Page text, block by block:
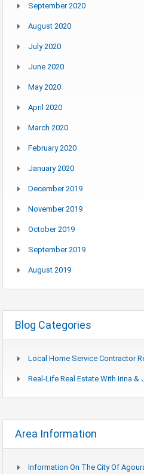
September 2020
August 2020
July 2020
June 2020
May 2020
April 2020
March 2020
February 2020
January 2020
December 2019
November 2019
October 2019
September 2019
August 2019
Blog Categories
Local Home Service Contractor
Real-Life Real Estate With Irina
Area Information
Information On The City Of